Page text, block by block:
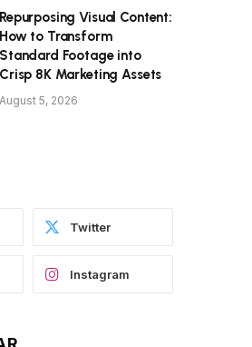
Repurposing Visual Content:
How to Transform
Standard Footage into
Crisp 8K Marketing Assets
August 5, 2026
Twitter
Instagram